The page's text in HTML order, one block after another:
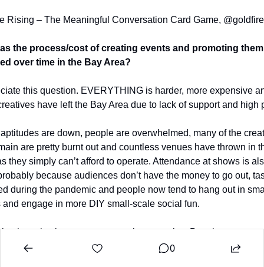
Rising – The Meaningful Conversation Card Game,
the process/cost of creating events and promoting them
over time in the Bay Area?
this question. EVERYTHING is harder, more expensive
have left the Bay Area due to lack of support and high
are down, people are overwhelmed, many of the
are pretty burnt out and countless venues have thrown in
they simply can’t afford to operate. Attendance at shows is
because audiences don’t have the money to go out,
during the pandemic and people now tend to hang out in
and engage in more DIY small-scale social fun.
has also become enormously expensive. People are
friends and peer groups in more insular ways, modeled after
0